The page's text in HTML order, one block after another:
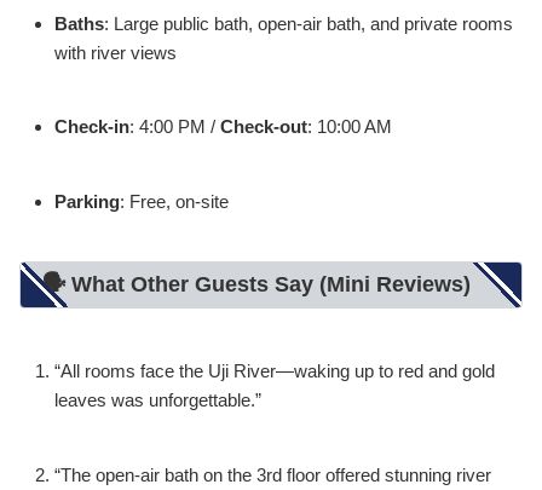
Baths: Large public bath, open-air bath, and private rooms
with river views
Check-in: 4:00 PM / Check-out: 10:00 AM
Parking: Free, on-site
🗣️ What Other Guests Say (Mini Reviews)
“All rooms face the Uji River—waking up to red and gold
leaves was unforgettable.”
“The open-air bath on the 3rd floor offered stunning river